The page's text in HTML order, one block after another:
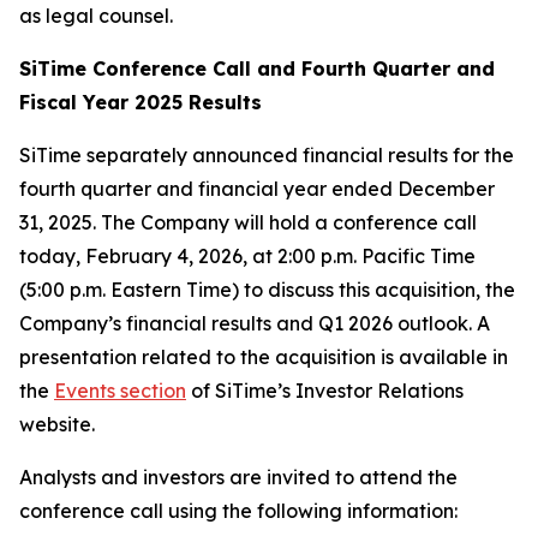
as legal counsel.
SiTime Conference Call and Fourth Quarter and
Fiscal Year 2025 Results
SiTime separately announced financial results for the
fourth quarter and financial year ended December
31, 2025. The Company will hold a conference call
today, February 4, 2026, at 2:00 p.m. Pacific Time
(5:00 p.m. Eastern Time) to discuss this acquisition, the
Company’s financial results and Q1 2026 outlook. A
presentation related to the acquisition is available in
the Events section of SiTime’s Investor Relations
website.
Analysts and investors are invited to attend the
conference call using the following information: